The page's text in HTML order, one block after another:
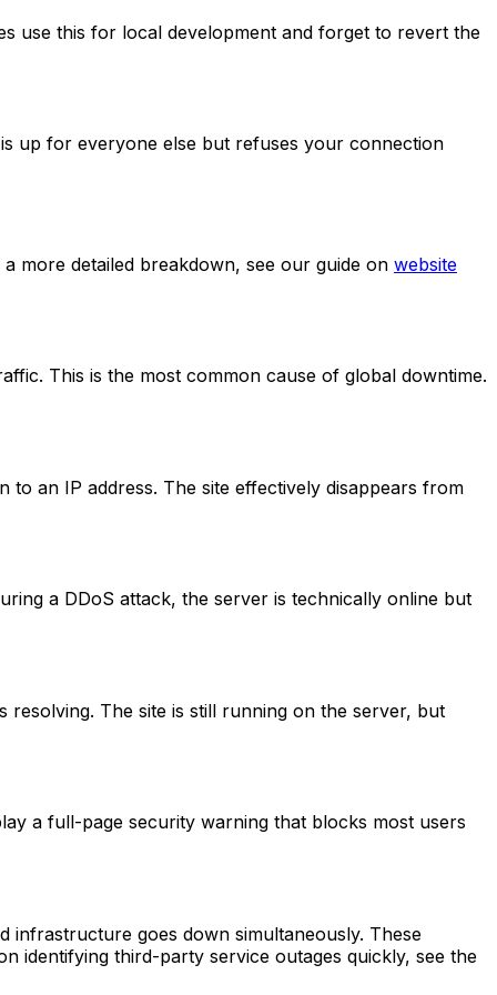
use this for local development and forget to revert the
up for everyone else but refuses your connection
more detailed breakdown, see our guide on website
This is the most common cause of global downtime.
an IP address. The site effectively disappears from
a DDoS attack, the server is technically online but
The site is still running on the server, but
a full-page security warning that blocks most users
infrastructure goes down simultaneously. These
identifying third-party service outages quickly, see the